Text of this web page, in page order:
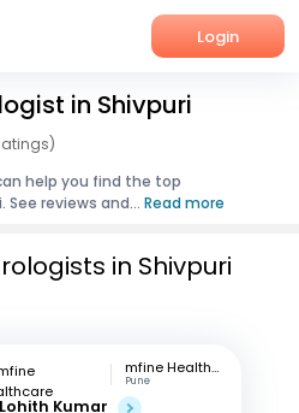
Login
in Shivpuri
help you find the top
reviews and... Read more
in Shivpuri
mfine Healthcare
Pune
Kumar